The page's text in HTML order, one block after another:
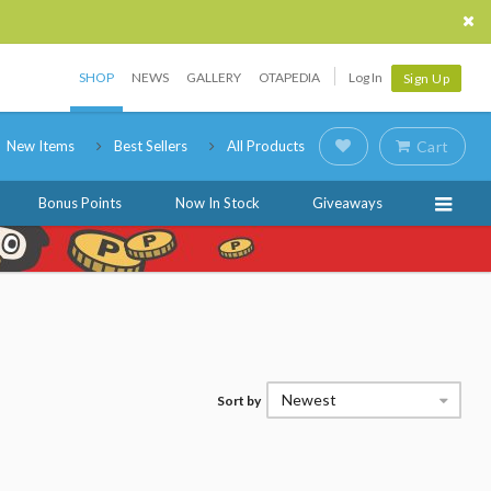
SHOP NEWS GALLERY OTAPEDIA Log In Sign Up
New Items Best Sellers All Products Cart
Bonus Points Now In Stock Giveaways
Sort by Newest